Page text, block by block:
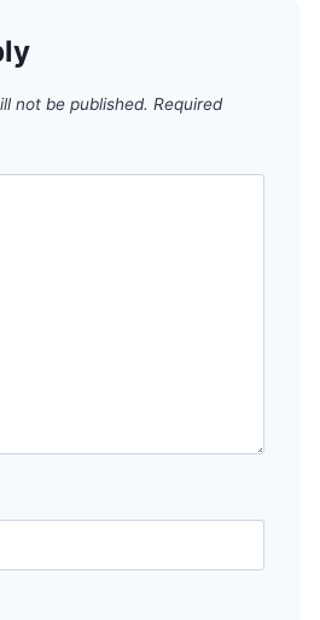
not be published. Required